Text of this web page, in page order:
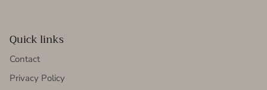
Quick links
Contact
Privacy Policy